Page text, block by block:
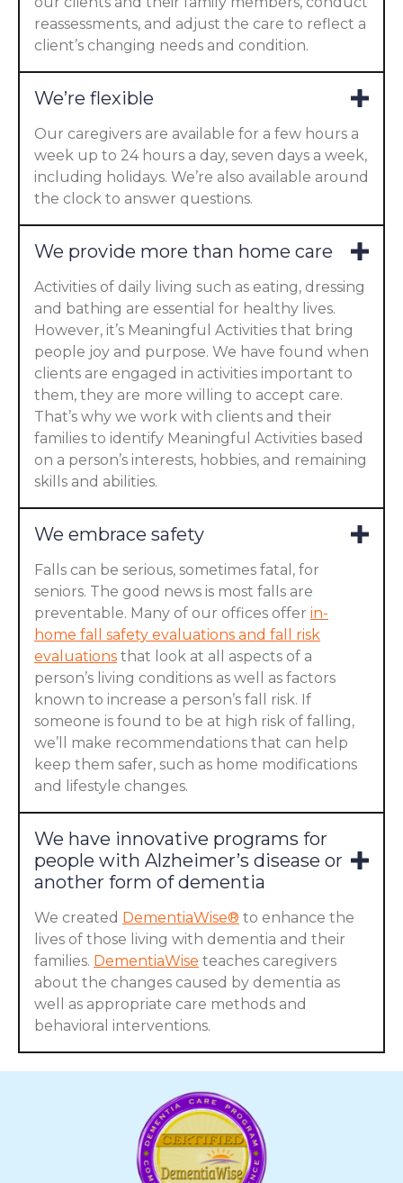
reassessments, and adjust the care to reflect a
client’s changing needs and condition.
We’re flexible
Our caregivers are available for a few hours a
week up to 24 hours a day, seven days a week,
including holidays. We’re also available around
the clock to answer questions.
We provide more than home care
Activities of daily living such as eating, dressing
and bathing are essential for healthy lives.
However, it’s Meaningful Activities that bring
people joy and purpose. We have found when
clients are engaged in activities important to
them, they are more willing to accept care.
That’s why we work with clients and their
families to identify Meaningful Activities based
on a person’s interests, hobbies, and remaining
skills and abilities.
We embrace safety
Falls can be serious, sometimes fatal, for
seniors. The good news is most falls are
preventable. Many of our offices offer in-
home fall safety evaluations and fall risk
evaluations that look at all aspects of a
person’s living conditions as well as factors
known to increase a person’s fall risk. If
someone is found to be at high risk of falling,
we’ll make recommendations that can help
keep them safer, such as home modifications
and lifestyle changes.
We have innovative programs for
people with Alzheimer’s disease or
another form of dementia
We created DementiaWise® to enhance the
lives of those living with dementia and their
families. DementiaWise teaches caregivers
about the changes caused by dementia as
well as appropriate care methods and
behavioral interventions.